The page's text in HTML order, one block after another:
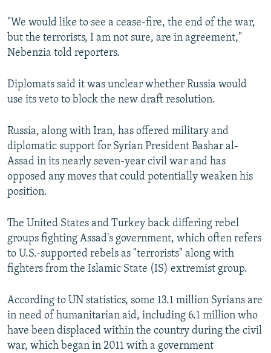
"We would like to see a cease-fire, the end of the war,
but the terrorists, I am not sure, are in agreement,"
Nebenzia told reporters.
Diplomats said it was unclear whether Russia would
use its veto to block the new draft resolution.
Russia, along with Iran, has offered military and
diplomatic support for Syrian President Bashar al-
Assad in its nearly seven-year civil war and has
opposed any moves that could potentially weaken his
position.
The United States and Turkey back differing rebel
groups fighting Assad's government, which often refers
to U.S.-supported rebels as "terrorists" along with
fighters from the Islamic State (IS) extremist group.
According to UN statistics, some 13.1 million Syrians are
in need of humanitarian aid, including 6.1 million who
have been displaced within the country during the civil
war, which began in 2011 with a government